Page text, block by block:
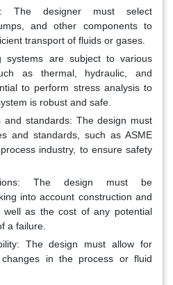
: The designer must select
and other components to
transport of fluids or gases.
systems are subject to various
as thermal, hydraulic, and
to perform stress analysis to
is robust and safe.
and standards: The design must
and standards, such as ASME
industry, to ensure safety
: The design must be
into account construction and
well as the cost of any potential
a failure.
: The design must allow for
in the process or fluid